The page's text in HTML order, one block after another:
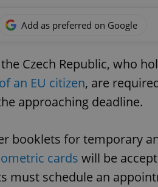
Add as preferred on Google
Czech Republic, who
an EU citizen, are
approaching deadline.
booklets for temporary
cards will be
must schedule an